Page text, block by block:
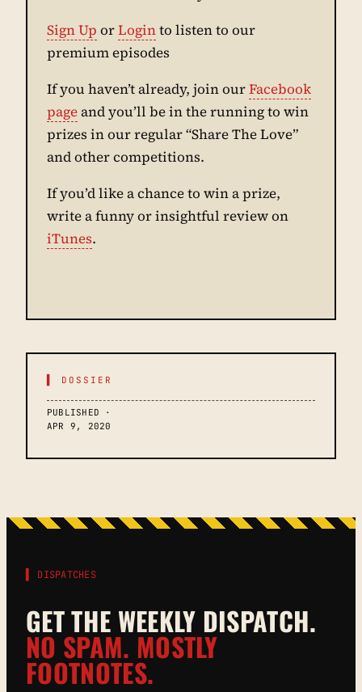
Sign Up orLoginto listen to our
premium episodes
If you haven’t already, join ourFacebook
pageand you’ll be in the running to win
prizes in our regular “Share The Love”
and other competitions.
If you’d like a chance to win a prize,
write a funny or insightful review on
iTunes.
▌ DOSSIER
PUBLISHED ·
APR 9, 2020
▌ DISPATCHES
GET THE WEEKLY DISPATCH.
NO SPAM. MOSTLY
FOOTNOTES.